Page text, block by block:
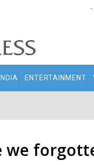
.
INDIA ENTERTAINMENT
we